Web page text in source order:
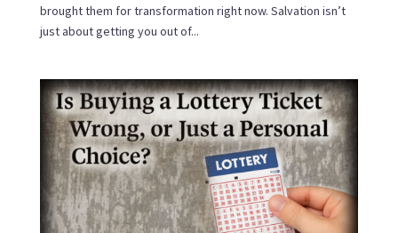
brought them for transformation right now. Salvation isn’t
just about getting you out of...